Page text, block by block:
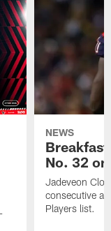
NEWS
No. 32
Jadeveon
consecutive
Players list.